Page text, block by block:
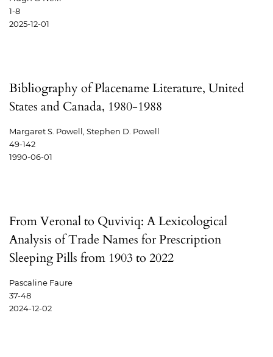
1-8
2025-12-01
Bibliography of Placename Literature, United
States and Canada, 1980-1988
Margaret S. Powell, Stephen D. Powell
49-142
1990-06-01
From Veronal to Quviviq: A Lexicological
Analysis of Trade Names for Prescription
Sleeping Pills from 1903 to 2022
Pascaline Faure
37-48
2024-12-02